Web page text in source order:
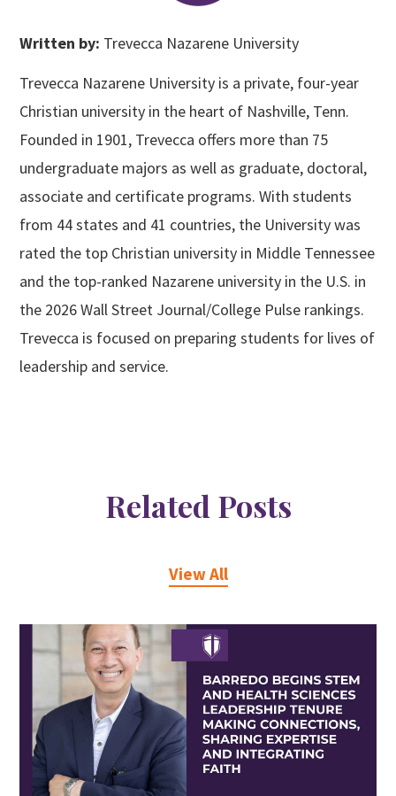
Written by: Trevecca Nazarene University
Trevecca Nazarene University is a private, four-year
Christian university in the heart of Nashville, Tenn.
Founded in 1901, Trevecca offers more than 75
undergraduate majors as well as graduate, doctoral,
associate and certificate programs. With students
from 44 states and 41 countries, the University was
rated the top Christian university in Middle Tennessee
and the top-ranked Nazarene university in the U.S. in
the 2026 Wall Street Journal/College Pulse rankings.
Trevecca is focused on preparing students for lives of
leadership and service.
Related Posts
View All